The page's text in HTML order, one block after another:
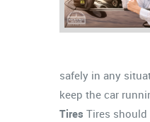
safely in any
keep the car
Tires Tires